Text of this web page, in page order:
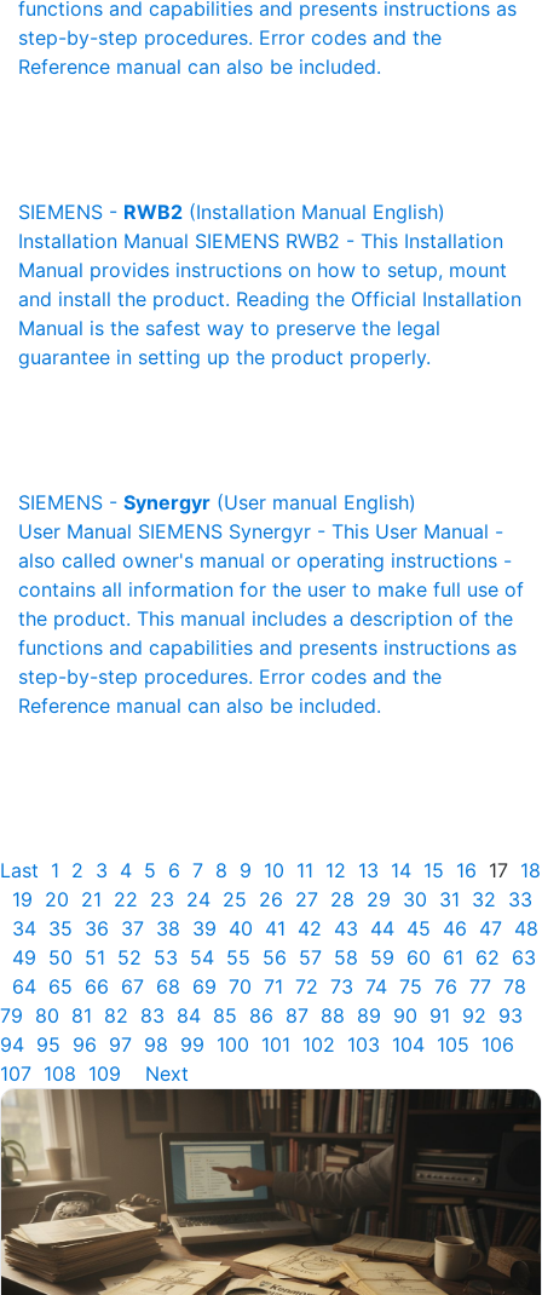
functions and capabilities and presents instructions as
step-by-step procedures. Error codes and the
Reference manual can also be included.
SIEMENS - RWB2 (Installation Manual English)
Installation Manual SIEMENS RWB2 - This Installation
Manual provides instructions on how to setup, mount
and install the product. Reading the Official Installation
Manual is the safest way to preserve the legal
guarantee in setting up the product properly.
SIEMENS - Synergyr (User manual English)
User Manual SIEMENS Synergyr - This User Manual -
also called owner's manual or operating instructions -
contains all information for the user to make full use of
the product. This manual includes a description of the
functions and capabilities and presents instructions as
step-by-step procedures. Error codes and the
Reference manual can also be included.
Last 1 2 3 4 5 6 7 8 9 10 11 12 13 14 15 16 17 18
19 20 21 22 23 24 25 26 27 28 29 30 31 32 33
34 35 36 37 38 39 40 41 42 43 44 45 46 47 48
49 50 51 52 53 54 55 56 57 58 59 60 61 62 63
64 65 66 67 68 69 70 71 72 73 74 75 76 77 78
79 80 81 82 83 84 85 86 87 88 89 90 91 92 93
94 95 96 97 98 99 100 101 102 103 104 105 106
107 108 109 Next